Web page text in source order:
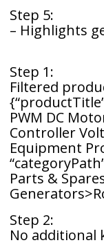
Step 5:
– Highlights
Step 1:
Filtered
PWM DC
Controller
Equipment
Parts &
Step 2:
No additional